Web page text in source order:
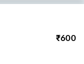
₹600